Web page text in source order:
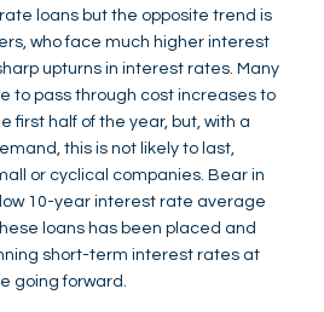
loans but the opposite trend is
who face much higher interest
upturns in interest rates. Many
to pass through cost increases to
first half of the year, but, with a
this is not likely to last,
or cyclical companies. Bear in
10-year interest rate average
loans has been placed and
short-term interest rates at
going forward.